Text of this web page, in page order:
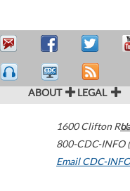
ABOUT LEGAL
1600 Clifton
800-CDC-INFO
Email CDC-INFO